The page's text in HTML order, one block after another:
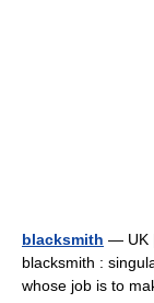
blacksmith — UK
blacksmith :
whose job is to